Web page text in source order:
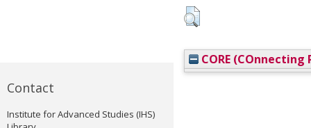
Contact
Institute for Advanced Studies (IHS)
CORE (COnnecting